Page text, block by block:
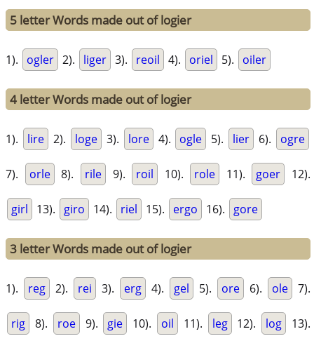
5 letter Words made out of logier
1). ogler 2). liger 3). reoil 4). oriel 5). oiler
4 letter Words made out of logier
1). lire 2). loge 3). lore 4). ogle 5). lier 6). ogre
7). orle 8). rile 9). roil 10). role 11). goer 12).
girl 13). giro 14). riel 15). ergo 16). gore
3 letter Words made out of logier
1). reg 2). rei 3). erg 4). gel 5). ore 6). ole 7).
rig 8). roe 9). gie 10). oil 11). leg 12). log 13).